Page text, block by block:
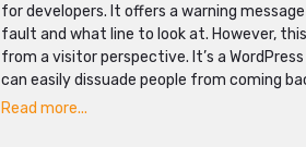
for developers. It offers a warning
fault and what line to look at. However,
from a visitor perspective. It’s a
can easily dissuade people from coming
Read more...